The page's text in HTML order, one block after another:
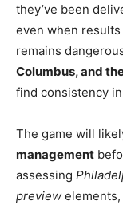
they’ve been
even when
remains
Columbus, and
find consistency
The game will
management
assessing
preview elements,